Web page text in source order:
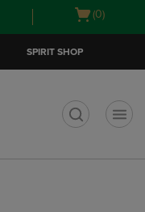
Open
(0)
SPIRIT SHOP